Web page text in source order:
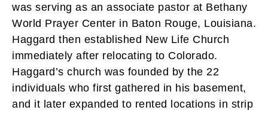
was serving as an associate pastor at Bethany
World Prayer Center in Baton Rouge, Louisiana.
Haggard then established New Life Church
immediately after relocating to Colorado.
Haggard’s church was founded by the 22
individuals who first gathered in his basement,
and it later expanded to rented locations in strip